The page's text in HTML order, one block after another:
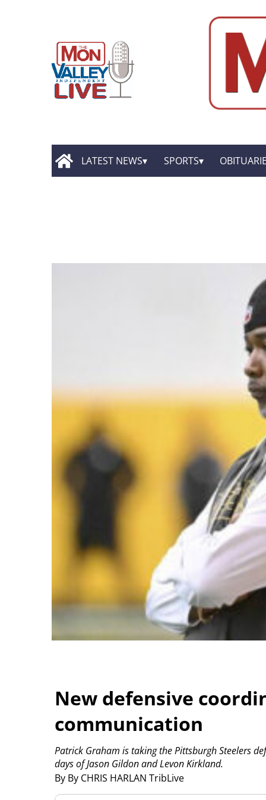
LATEST NEWS SPORTS
New defensive
communication
By By CHRIS HARLAN TribLive
Patrick Graham is taking the Pittsburgh Steelers
days of Jason Gildon and Levon Kirkland.